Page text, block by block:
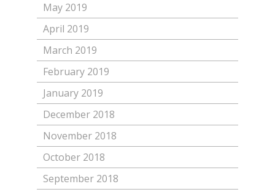
May 2019
April 2019
March 2019
February 2019
January 2019
December 2018
November 2018
October 2018
September 2018